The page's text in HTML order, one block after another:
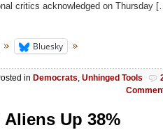
critics acknowledged on Thursday
Bluesky
in Democrats, Unhinged Tools
Up 38%